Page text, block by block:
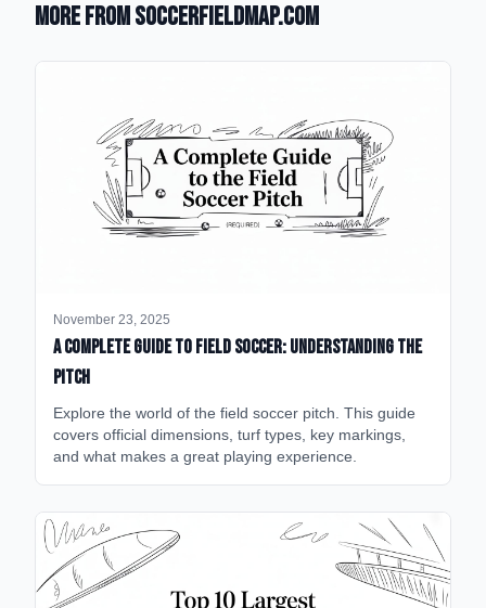
More from SoccerFieldMap.com
November 23, 2025
A Complete Guide to Field Soccer: Understanding the
Pitch
Explore the world of the field soccer pitch. This guide
covers official dimensions, turf types, key markings,
and what makes a great playing experience.